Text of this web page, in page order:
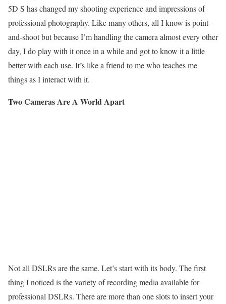
5D S has changed my shooting experience and impressions of
professional photography. Like many others, all I know is point-
and-shoot but because I’m handling the camera almost every other
day, I do play with it once in a while and got to know it a little
better with each use. It’s like a friend to me who teaches me
things as I interact with it.
Two Cameras Are A World Apart
Not all DSLRs are the same. Let’s start with its body. The first
thing I noticed is the variety of recording media available for
professional DSLRs. There are more than one slots to insert your